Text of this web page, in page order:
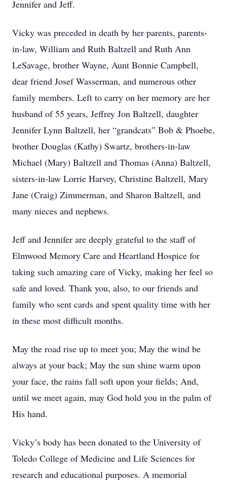
Jennifer and Jeff.
Vicky was preceded in death by her parents, parents-
in-law, William and Ruth Baltzell and Ruth Ann
LeSavage, brother Wayne, Aunt Bonnie Campbell,
dear friend Josef Wasserman, and numerous other
family members. Left to carry on her memory are her
husband of 55 years, Jeffrey Jon Baltzell, daughter
Jennifer Lynn Baltzell, her “grandcats” Bob & Phoebe,
brother Douglas (Kathy) Swartz, brothers-in-law
Michael (Mary) Baltzell and Thomas (Anna) Baltzell,
sisters-in-law Lorrie Harvey, Christine Baltzell, Mary
Jane (Craig) Zimmerman, and Sharon Baltzell, and
many nieces and nephews.
Jeff and Jennifer are deeply grateful to the staff of
Elmwood Memory Care and Heartland Hospice for
taking such amazing care of Vicky, making her feel so
safe and loved. Thank you, also, to our friends and
family who sent cards and spent quality time with her
in these most difficult months.
May the road rise up to meet you; May the wind be
always at your back; May the sun shine warm upon
your face, the rains fall soft upon your fields; And,
until we meet again, may God hold you in the palm of
His hand.
Vicky’s body has been donated to the University of
Toledo College of Medicine and Life Sciences for
research and educational purposes. A memorial